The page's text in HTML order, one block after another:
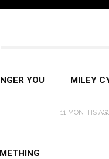
YOU
MILEY
11 MONTHS